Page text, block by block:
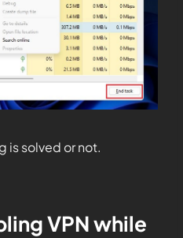
is solved or not.
VPN while